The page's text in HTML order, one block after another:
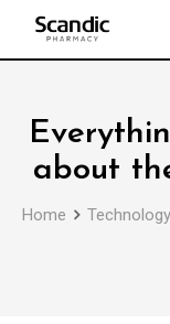
about
Home Technology